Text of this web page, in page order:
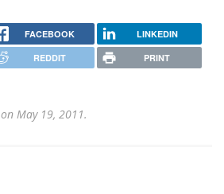
FACEBOOK LINKEDIN
REDDIT PRINT
on May 19, 2011.